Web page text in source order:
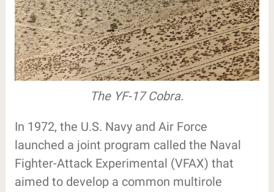
The YF-17 Cobra.
In 1972, the U.S. Navy and Air Force
launched a joint program called the Naval
Fighter-Attack Experimental (VFAX) that
aimed to develop a common multirole